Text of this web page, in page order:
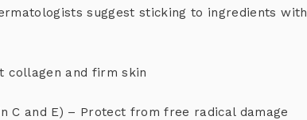
suggest sticking to ingredients with
collagen and firm skin
C and E) – Protect from free radical damage